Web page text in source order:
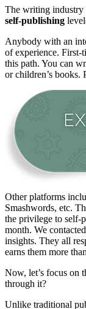
The writing industry
self-publishing
Anybody with an
of experience. First-
this path. You can
or children’s books.
Other platforms
Smashwords, etc.
the privilege to self-
month. We
insights. They all
earns them more
Now, let’s focus on
through it?
Unlike traditional